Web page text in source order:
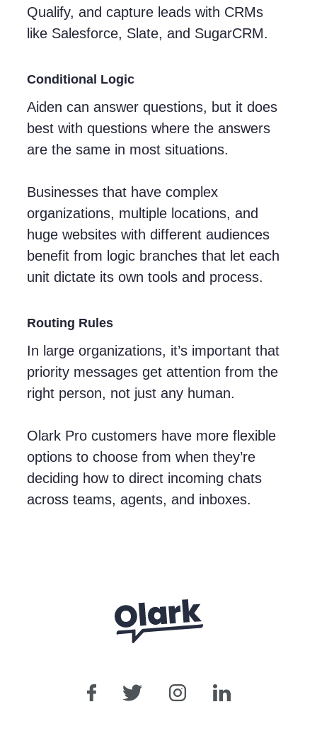
Qualify, and capture leads with CRMs
like Salesforce, Slate, and SugarCRM.
Conditional Logic
Aiden can answer questions, but it does
best with questions where the answers
are the same in most situations.
Businesses that have complex
organizations, multiple locations, and
huge websites with different audiences
benefit from logic branches that let each
unit dictate its own tools and process.
Routing Rules
In large organizations, it’s important that
priority messages get attention from the
right person, not just any human.
Olark Pro customers have more flexible
options to choose from when they’re
deciding how to direct incoming chats
across teams, agents, and inboxes.